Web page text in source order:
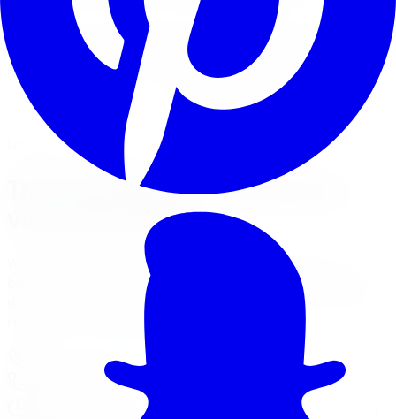
Limitless Tire provides expert tire installation for all
makes, models, and tire types across five GTA locations.
Mount, balance, and torque to spec, all in one visit.
Book Tire Installation
Financing Options
Nearest Limitless Tire
Tire Installation in Kitchener,
visit our branch
We ship free to Kitchener with tracking, and you can
book an optional installation at our Burlington branch
during a trip to the GTA. Full location details, hours, and
reviews on the branch page.
4150 S Service Rd,
L7L 4X5
647-748-8473
10:00 AM - 6:00 PM
Opens today at 10:00 AM